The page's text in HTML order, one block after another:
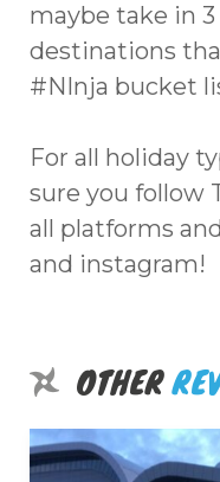
maybe take in
destinations
#NInja bucket
For all holiday
sure you follow
all platforms
and instagram!
OTHER